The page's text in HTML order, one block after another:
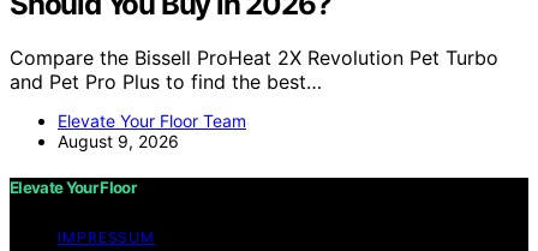
Compare the Bissell ProHeat 2X Revolution Pet Turbo
and Pet Pro Plus to find the best…
Elevate Your Floor Team
August 9, 2026
Elevate Your Floor
IMPRESSUM